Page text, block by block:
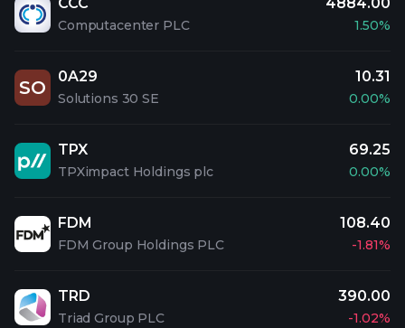
Computacenter PLC 1.50%
SO
0A29
Solutions 30 SE
10.31
0.00%
TPX
TPXimpact Holdings plc
69.25
0.00%
FDM
FDM Group Holdings PLC
108.40
-1.81%
TRD
Triad Group PLC
390.00
-1.02%